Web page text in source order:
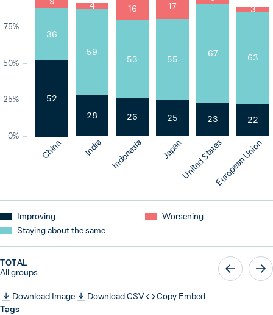
0%
25%
50%
75%
China
52
36
India
28
59
4
Indonesia
26
53
16
Japan
25
55
17
United States
23
67
European Union
22
63
3
Improving
Staying about the same
Worsening
TOTAL
All groups
Download Image Download CSV
Copy Embed
Tags